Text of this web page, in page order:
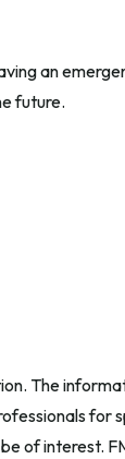
an
future.
The
of interest.